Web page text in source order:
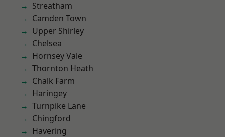
Streatham
Camden Town
Upper Shirley
Chelsea
Hornsey Vale
Thornton Heath
Chalk Farm
Haringey
Turnpike Lane
Chingford
Havering